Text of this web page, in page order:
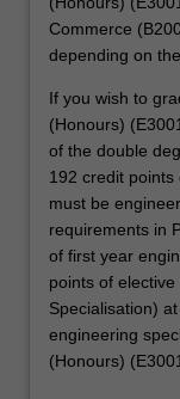
Commerce
depending on
If you wish to
(Honours)
of the double
192 credit
must be
requirements in
of first year
points of
Specialisation)
engineering
(Honours)